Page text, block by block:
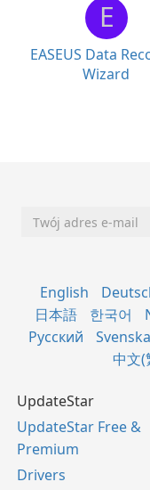
E
EASEUS Data
Wizard
English
日本語
한국어
Русский
Svenska
中文(
UpdateStar
UpdateStar Free &
Premium
Drivers